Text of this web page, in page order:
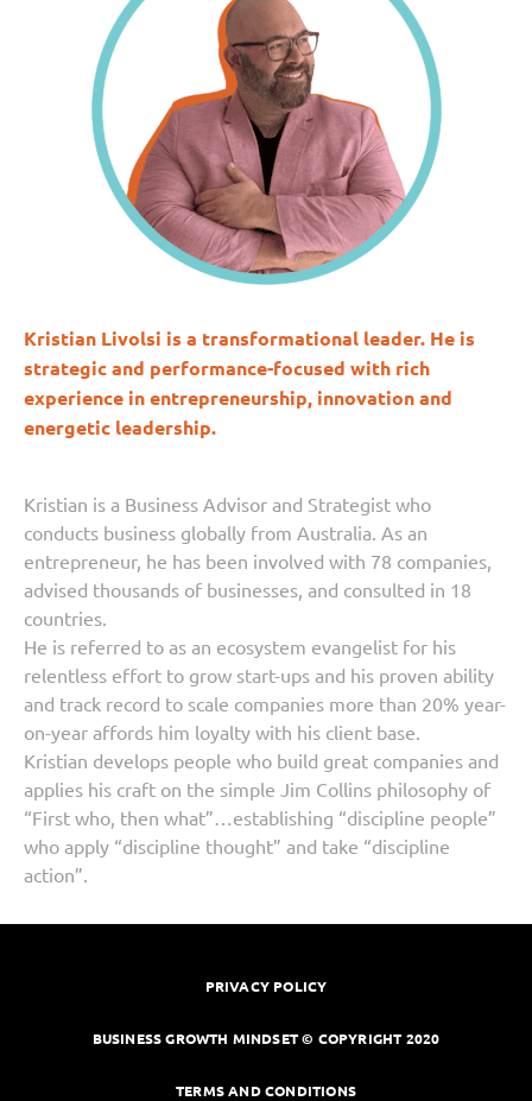
Kristian Livolsi is a transformational leader. He is
strategic and performance-focused with rich
experience in entrepreneurship, innovation and
energetic leadership.
Kristian is a Business Advisor and Strategist who
conducts business globally from Australia. As an
entrepreneur, he has been involved with 78 companies,
advised thousands of businesses, and consulted in 18
countries.
He is referred to as an ecosystem evangelist for his
relentless effort to grow start-ups and his proven ability
and track record to scale companies more than 20% year-
on-year affords him loyalty with his client base.
Kristian develops people who build great companies and
applies his craft on the simple Jim Collins philosophy of
“First who, then what”…establishing “discipline people”
who apply “discipline thought” and take “discipline
action”.
PRIVACY POLICY
BUSINESS GROWTH MINDSET © COPYRIGHT 2020
TERMS AND CONDITIONS